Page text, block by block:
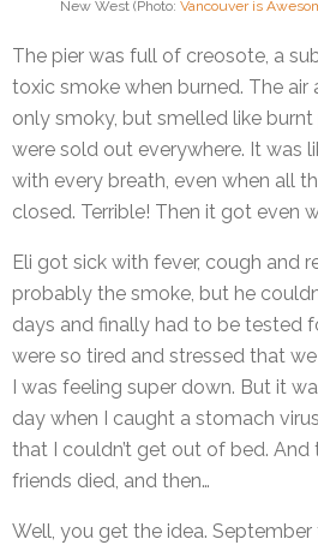
New West (Photo: Vancouver is
The pier was full of creosote, a
toxic smoke when burned. The
only smoky, but smelled like burnt
were sold out everywhere. It was
with every breath, even when all
closed. Terrible! Then it got even
Eli got sick with fever, cough and
probably the smoke, but he
days and finally had to be tested
were so tired and stressed that
I was feeling super down. But it
day when I caught a stomach
that I couldn’t get out of bed.
friends died, and then…
Well, you get the idea.